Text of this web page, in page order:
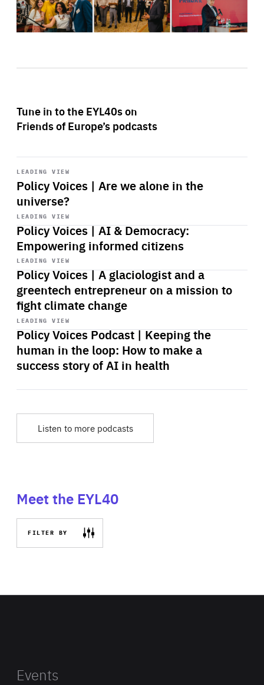
Tune in to the EYL40s on
Friends of Europe’s podcasts
LEADING VIEW
Policy Voices | Are we alone in the
universe?
Start
playback
LEADING VIEW
Policy Voices | AI & Democracy:
Empowering informed citizens
Start
playback
LEADING VIEW
Policy Voices | A glaciologist and a
greentech entrepreneur on a mission to
fight climate change
Start
playback
LEADING VIEW
Policy Voices Podcast | Keeping the
human in the loop: How to make a
success story of AI in health
Start
playback
Listen to more podcasts
Meet the EYL40
FILTER BY
Events